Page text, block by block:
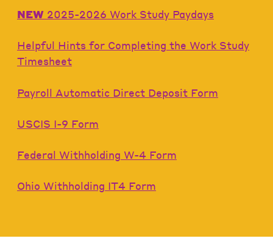
NEW 2025-2026 Work Study Paydays
Helpful Hints for Completing the Work Study
Timesheet
Payroll Automatic Direct Deposit Form
USCIS I-9 Form
Federal Withholding W-4 Form
Ohio Withholding IT4 Form